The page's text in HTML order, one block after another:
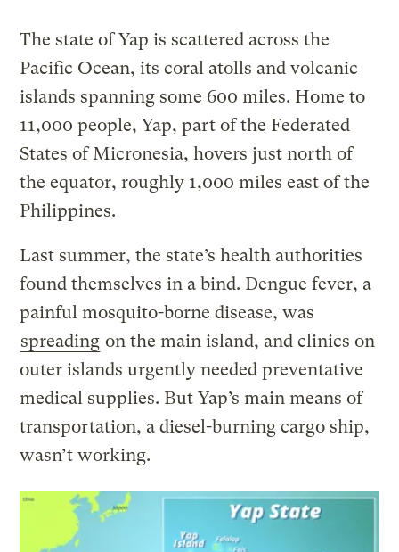
The state of Yap is scattered across the
Pacific Ocean, its coral atolls and volcanic
islands spanning some 600 miles. Home to
11,000 people, Yap, part of the Federated
States of Micronesia, hovers just north of
the equator, roughly 1,000 miles east of the
Philippines.
Last summer, the state’s health authorities
found themselves in a bind. Dengue fever, a
painful mosquito-borne disease, was
spreading on the main island, and clinics on
outer islands urgently needed preventative
medical supplies. But Yap’s main means of
transportation, a diesel-burning cargo ship,
wasn’t working.